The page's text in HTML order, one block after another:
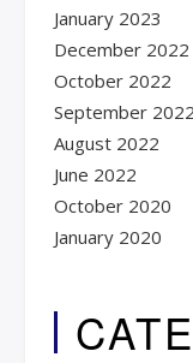
January 2023
December 2022
October 2022
September 2022
August 2022
June 2022
October 2020
January 2020